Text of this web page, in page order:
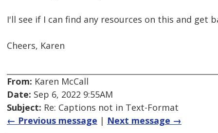
I'll see if I can find any resources on this and get
Cheers, Karen
From: Karen McCall
Date: Sep 6, 2022 9:55AM
Subject: Re: Captions not in Text-Format
← Previous message | Next message →